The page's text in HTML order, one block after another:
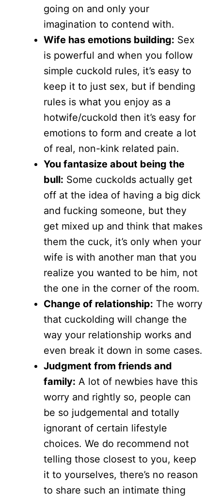
going on and only your
imagination to contend with.
Wife has emotions building: Sex
is powerful and when you follow
simple cuckold rules, it’s easy to
keep it to just sex, but if bending
rules is what you enjoy as a
hotwife/cuckold then it’s easy for
emotions to form and create a lot
of real, non-kink related pain.
You fantasize about being the
bull: Some cuckolds actually get
off at the idea of having a big dick
and fucking someone, but they
get mixed up and think that makes
them the cuck, it’s only when your
wife is with another man that you
realize you wanted to be him, not
the one in the corner of the room.
Change of relationship: The worry
that cuckolding will change the
way your relationship works and
even break it down in some cases.
Judgment from friends and
family: A lot of newbies have this
worry and rightly so, people can
be so judgemental and totally
ignorant of certain lifestyle
choices. We do recommend not
telling those closest to you, keep
it to yourselves, there’s no reason
to share such an intimate thing